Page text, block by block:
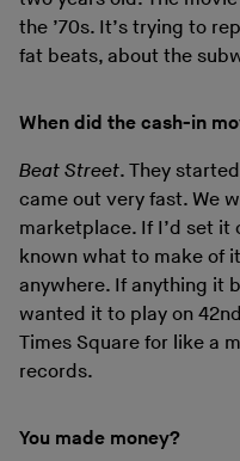
the ’70s. It’s trying to
fat beats, about the
When did the cash-in
Beat Street. They
came out very fast. We
marketplace. If I’d set it
known what to make of
anywhere. If anything it
wanted it to play on
Times Square for like a
records.
You made money?